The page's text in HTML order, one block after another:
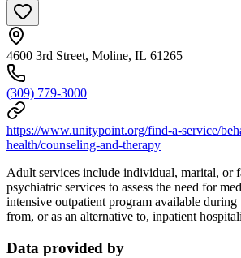
4600 3rd Street, Moline, IL 61265
(309) 779-3000
https://www.unitypoint.org/find-a-service/
health/counseling-and-therapy
Adult services include individual, marital, or
psychiatric services to assess the need for
intensive outpatient program available
from, or as an alternative to, inpatient
Data provided by